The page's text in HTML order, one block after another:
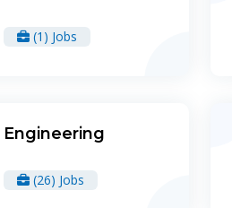
(1) Jobs
Engineering
(26) Jobs